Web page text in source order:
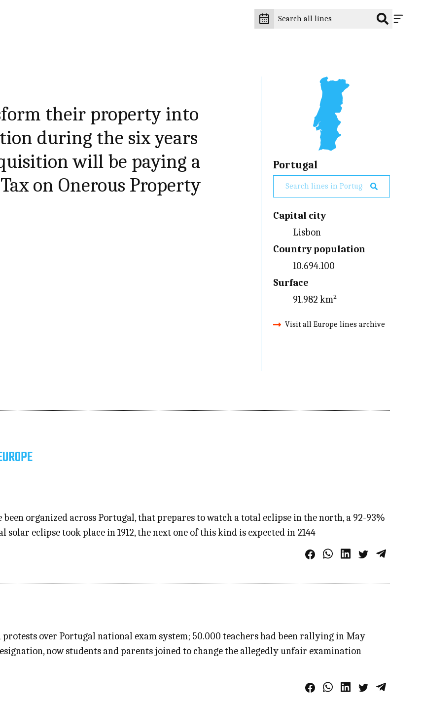
their property into
during the six years
will be paying a
on Onerous Property
Portugal
Capital city
Lisbon
Country population
10.694.100
Surface
91.982 km²
Visit all Europe lines archive
been organized across Portugal, that prepares to watch a total eclipse in the north, a 92-93%
solar eclipse took place in 1912, the next one of this kind is expected in 2144
protests over Portugal national exam system; 50.000 teachers had been rallying in May
now students and parents joined to change the allegedly unfair examination